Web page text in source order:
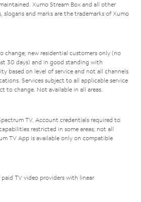
Xumo Stream Box and all other
slogans and marks are the trademarks of Xumo
change; new residential customers only (no
30 days) and in good standing with
based on level of service and not all channels
Services subject to all applicable service
to change. Not available in all areas.
TV. Account credentials required to
restricted in some areas; not all
TV App is available only on compatible
paid TV video providers with linear